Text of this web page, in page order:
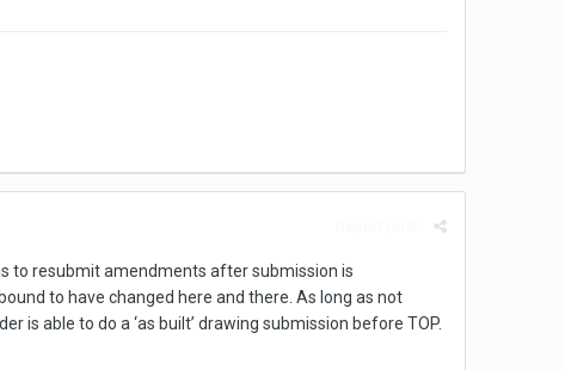
to resubmit amendments after submission is
to have changed here and there. As long as not
able to do a ‘as built’ drawing submission before TOP.